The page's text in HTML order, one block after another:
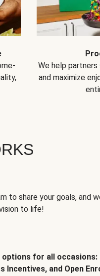
We help partners
and maximize
to share your goals, and
to life!
for all occasions:
Incentives, and Open